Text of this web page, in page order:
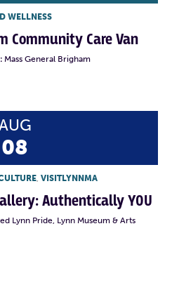
WELLNESS
Community Care Van
Mass General Brigham
08
, VISITLYNNMA
Authentically YOU
Lynn Pride, Lynn Museum & Arts